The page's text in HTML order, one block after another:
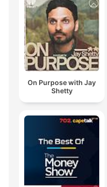
On Purpose with Jay
Shetty